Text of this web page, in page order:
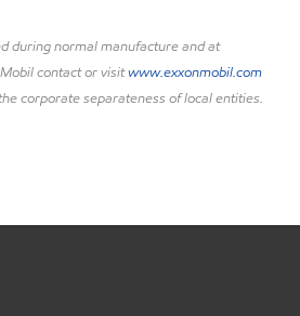
during normal manufacture and at
contact or visitwww.exxonmobil.com
corporate separateness of local entities.